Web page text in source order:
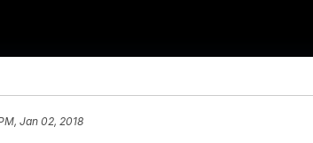
Jan 02, 2018